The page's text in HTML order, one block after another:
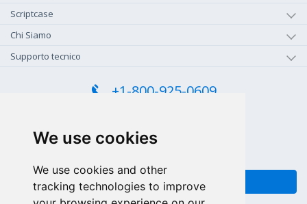
We use cookies
We use cookies and other
tracking technologies to improve
Scriptcase
Chi Siamo
Supporto tecnico
+1-800-925-0609
+55 81 97102-7382
SALES WHATSAPP
FEEDBACK